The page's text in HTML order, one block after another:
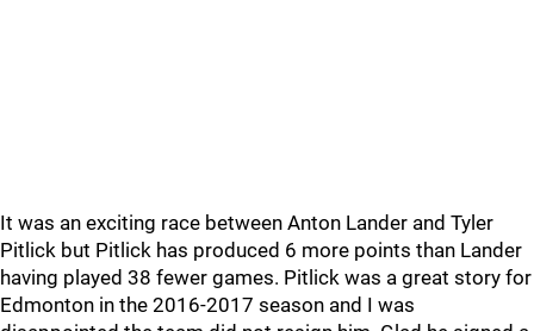
It was an exciting race between Anton Lander and Tyler
Pitlick but Pitlick has produced 6 more points than Lander
having played 38 fewer games. Pitlick was a great story for
Edmonton in the 2016-2017 season and I was